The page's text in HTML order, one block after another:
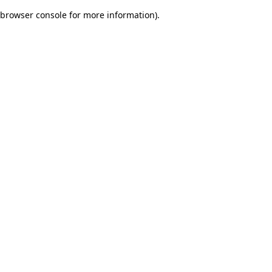
browser console for more information).